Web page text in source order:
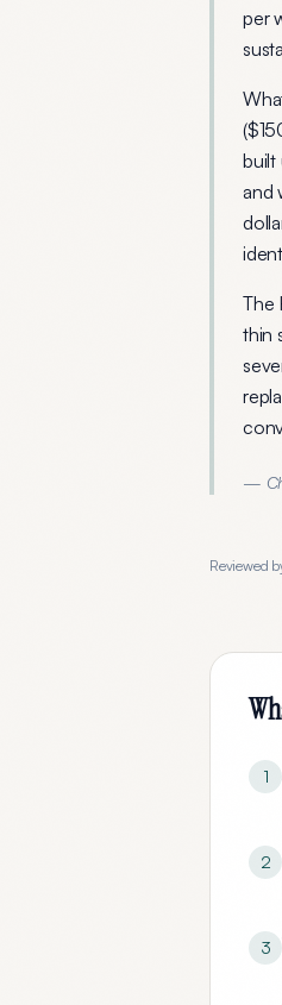
per
built
and
The
thin
—
Reviewed
1
2
3